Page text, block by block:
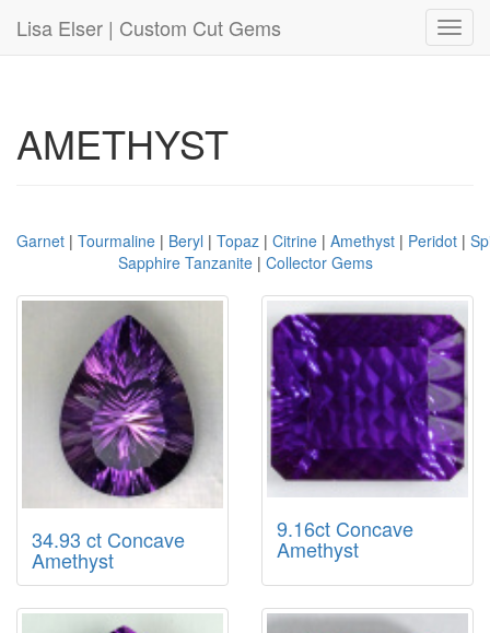
Lisa Elser | Custom Cut Gems
AMETHYST
Garnet | Tourmaline | Beryl | Topaz | Citrine | Amethyst | Peridot |
Sapphire Tanzanite| Collector Gems
34.93 ct Concave
Amethyst
9.16ct Concave
Amethyst